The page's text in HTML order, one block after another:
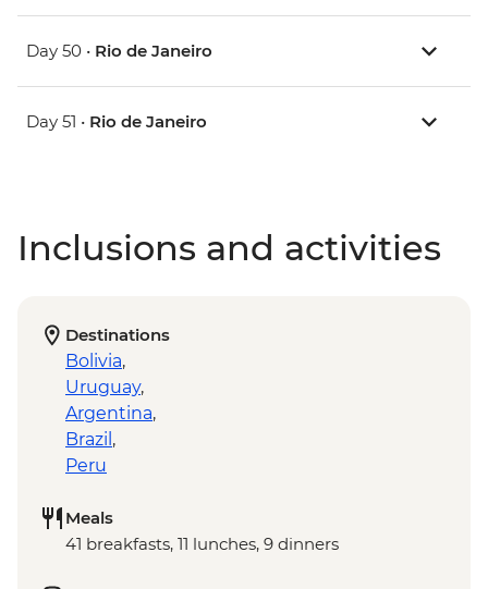
Day 50 • Rio de Janeiro
Day 51 • Rio de Janeiro
Inclusions and activities
Destinations
Bolivia,
Uruguay,
Argentina,
Brazil ,
Peru
Meals
41 breakfasts, 11 lunches, 9 dinners